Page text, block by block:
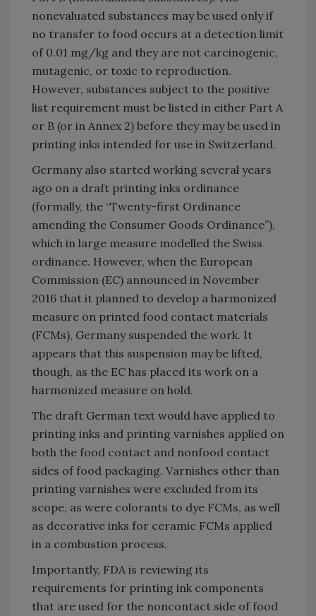
nonevaluated substances may be used only if
no transfer to food occurs at a detection limit
of 0.01 mg/kg and they are not carcinogenic,
mutagenic, or toxic to reproduction.
However, substances subject to the positive
list requirement must be listed in either Part A
or B (or in Annex 2) before they may be used in
printing inks intended for use in Switzerland.
Germany also started working several years
ago on a draft printing inks ordinance
(formally, the “Twenty-first Ordinance
amending the Consumer Goods Ordinance”),
which in large measure modelled the Swiss
ordinance. However, when the European
Commission (EC) announced in November
2016 that it planned to develop a harmonized
measure on printed food contact materials
(FCMs), Germany suspended the work. It
appears that this suspension may be lifted,
though, as the EC has placed its work on a
harmonized measure on hold.
The draft German text would have applied to
printing inks and printing varnishes applied on
both the food contact and nonfood contact
sides of food packaging. Varnishes other than
printing varnishes were excluded from its
scope, as were colorants to dye FCMs, as well
as decorative inks for ceramic FCMs applied
in a combustion process.
Importantly, FDA is reviewing its
requirements for printing ink components
that are used for the noncontact side of food